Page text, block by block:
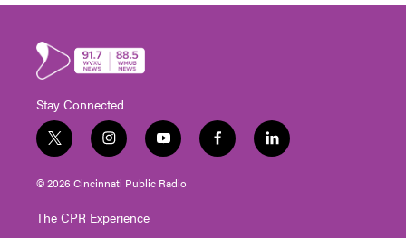
Stay Connected
t
w
i
t
e
i
n
s
t
g
y
o
u
t
f
a
l
i
© 2026 Cincinnati Public Radio
The CPR Experience